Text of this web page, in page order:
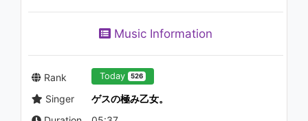
03:33
1.8K - 7 years ago
西中島きなこ - QBハウス
Music Information
Rank Today 526
Singer
ゲスの極み乙女。